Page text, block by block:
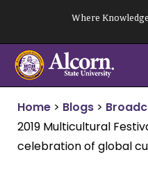
content
Where
Home > Blogs >
2019 Multicultural
celebration of global